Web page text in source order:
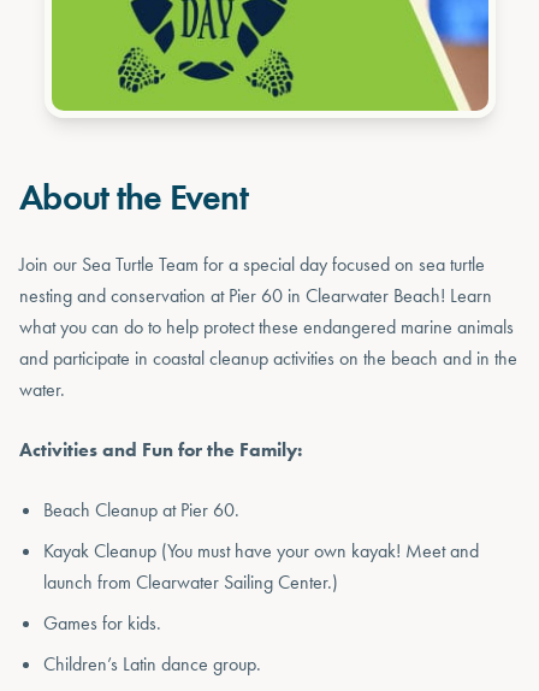
About the Event
Join our Sea Turtle Team for a special day focused on sea turtle
nesting and conservation at Pier 60 in Clearwater Beach! Learn
what you can do to help protect these endangered marine animals
and participate in coastal cleanup activities on the beach and in the
water.
Activities and Fun for the Family:
Beach Cleanup at Pier 60.
Kayak Cleanup (You must have your own kayak! Meet and
launch from Clearwater Sailing Center.)
Games for kids.
Children’s Latin dance group.